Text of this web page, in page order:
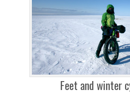
Feet and winter